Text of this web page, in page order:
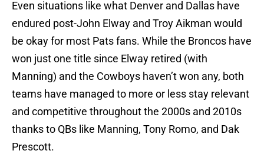
Even situations like what Denver and Dallas have
endured post-John Elway and Troy Aikman would
be okay for most Pats fans. While the Broncos have
won just one title since Elway retired (with
Manning) and the Cowboys haven’t won any, both
teams have managed to more or less stay relevant
and competitive throughout the 2000s and 2010s
thanks to QBs like Manning, Tony Romo, and Dak
Prescott.